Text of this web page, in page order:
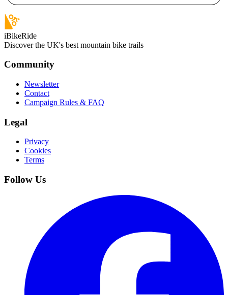
iBikeRide
Discover the UK's best mountain bike trails
Community
Newsletter
Contact
Campaign Rules & FAQ
Legal
Privacy
Cookies
Terms
Follow Us